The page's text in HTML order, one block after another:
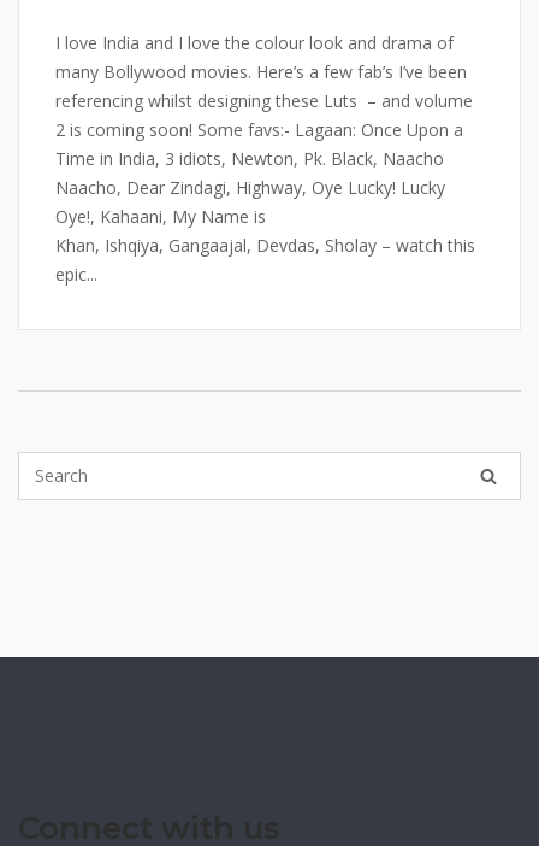
I love India and I love the colour look and drama of
many Bollywood movies. Here’s a few fab’s I’ve been
referencing whilst designing these Luts – and volume
2 is coming soon! Some favs:- Lagaan: Once Upon a
Time in India, 3 idiots, Newton, Pk. Black, Naacho
Naacho, Dear Zindagi, Highway, Oye Lucky! Lucky
Oye!, Kahaani, My Name is
Khan, Ishqiya, Gangaajal, Devdas, Sholay – watch this
epic...